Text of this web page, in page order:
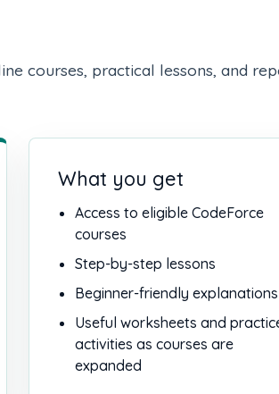
courses, practical lessons, and
What you get
Access to eligible CodeForce
courses
Step-by-step lessons
Beginner-friendly explanations
Useful worksheets and
activities as courses are
expanded